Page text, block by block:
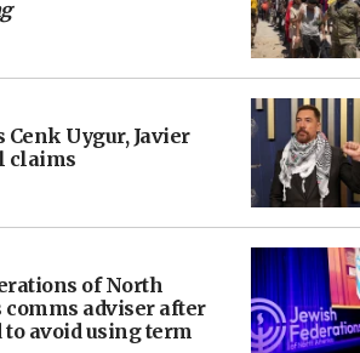
Uygur, Javier
claims
of North
adviser after
to avoid using term